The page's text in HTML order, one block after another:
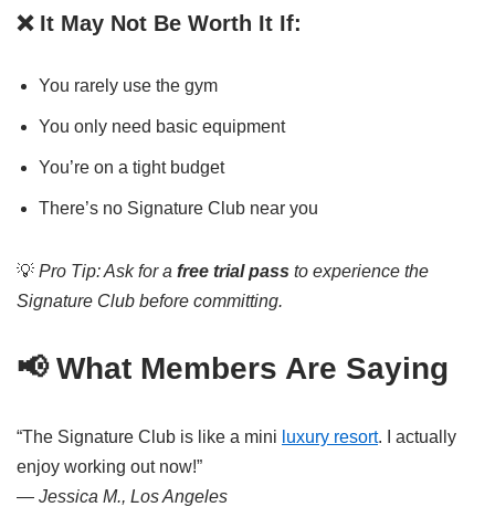
❌ It May Not Be Worth It If:
You rarely use the gym
You only need basic equipment
You’re on a tight budget
There’s no Signature Club near you
💡 Pro Tip: Ask for a free trial pass to experience the
Signature Club before committing.
📢 What Members Are Saying
“The Signature Club is like a mini luxury resort. I actually
enjoy working out now!”
— Jessica M., Los Angeles